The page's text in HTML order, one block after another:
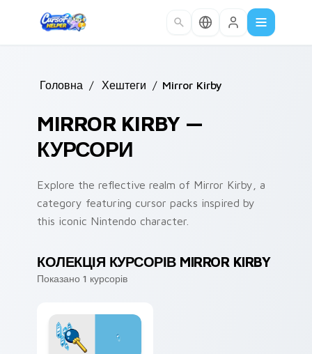
Головна / Хештеги / Mirror Kirby
MIRROR KIRBY —
КУРСОРИ
Explore the reflective realm of Mirror Kirby, a
category featuring cursor packs inspired by
this iconic Nintendo character.
КОЛЕКЦІЯ КУРСОРІВ MIRROR KIRBY
Показано 1 курсорів